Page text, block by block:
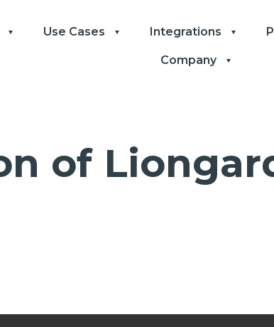
Use Cases Integrations
Company
of